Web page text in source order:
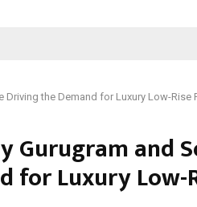
Driving the Demand for Luxury Low-Rise
Gurugram and
for Luxury Low-